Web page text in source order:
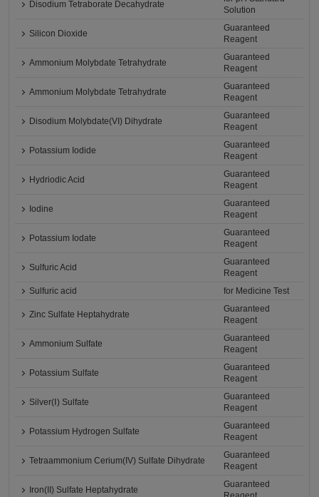
Disodium Tetraborate Decahydrate
Solution
Silicon Dioxide
Guaranteed
Reagent
Ammonium Molybdate Tetrahydrate
Guaranteed
Reagent
Ammonium Molybdate Tetrahydrate
Guaranteed
Reagent
Disodium Molybdate(VI) Dihydrate
Guaranteed
Reagent
Potassium Iodide
Guaranteed
Reagent
Hydriodic Acid
Guaranteed
Reagent
Iodine
Guaranteed
Reagent
Potassium Iodate
Guaranteed
Reagent
Sulfuric Acid
Guaranteed
Reagent
Sulfuric acid
for Medicine Test
Zinc Sulfate Heptahydrate
Guaranteed
Reagent
Ammonium Sulfate
Guaranteed
Reagent
Potassium Sulfate
Guaranteed
Reagent
Silver(Ⅰ) Sulfate
Guaranteed
Reagent
Potassium Hydrogen Sulfate
Guaranteed
Reagent
Tetraammonium Cerium(IV) Sulfate Dihydrate
Guaranteed
Reagent
Iron(II) Sulfate Heptahydrate
Guaranteed